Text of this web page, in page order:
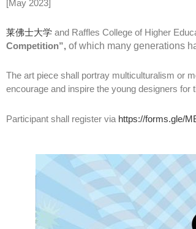
[May 2023]
莱佛士大学 and Raffles College of Higher
Competition”, of which many generations
The art piece shall portray multiculturalism or
encourage and inspire the young designers
Participant shall register via https://forms.gle/